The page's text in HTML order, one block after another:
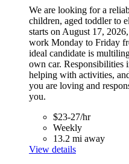
We are looking for a
children, aged toddler to
starts on August 17,
work Monday to Friday
ideal candidate is
own car. Responsibilities
helping with activities,
you are loving and
you.
$23-27/hr
Weekly
13.2 mi away
View details